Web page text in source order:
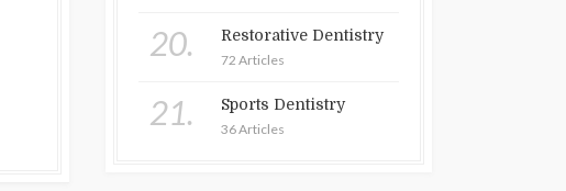
20. Restorative Dentistry
72 Articles
21. Sports Dentistry
36 Articles